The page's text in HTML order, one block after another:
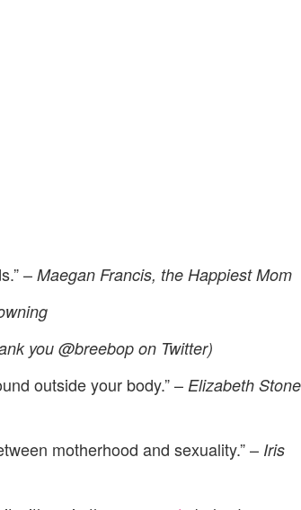
– Maegan Francis, the Happiest Mom
you @breebop on Twitter)
outside your body.” – Elizabeth Stone
motherhood and sexuality.” – Iris